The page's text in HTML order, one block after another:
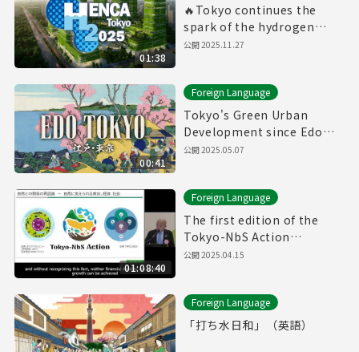
01:38
🔥Tokyo continues the
spark of the hydrogen
revolution🚀
公開2025.11.27
00:41
Foreign Language
Tokyo's Green Urban
Development since Edo
Period
公開2025.05.07
01:08:40
Foreign Language
The first edition of the
Tokyo-NbS Action
Awards(12/19/2024)(with
公開2025.04.15
Foreign Language
「打ち水日和」（英語）